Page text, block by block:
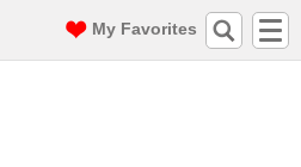
My Favorites